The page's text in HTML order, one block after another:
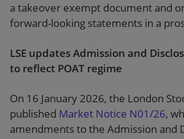
a takeover exempt document and
forward-looking statements in a
LSE updates Admission and
to reflect POAT regime
On 16 January 2026, the London
published Market Notice N01/26,
amendments to the Admission and